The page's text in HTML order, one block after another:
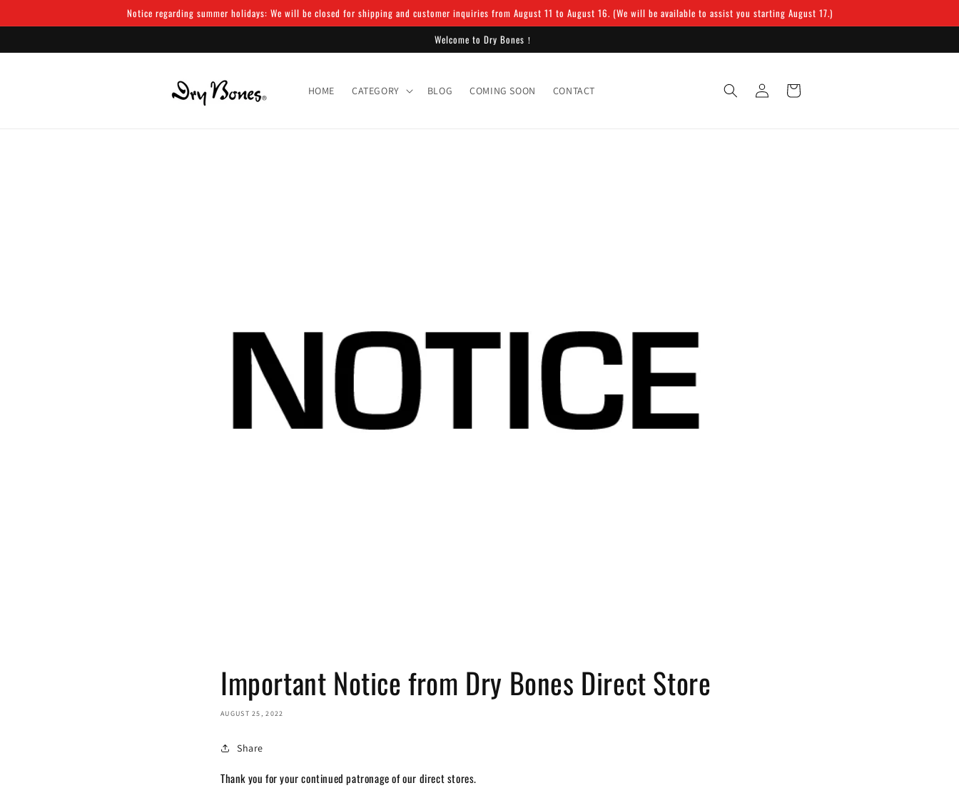
Notice regarding summer holidays: We will be closed for shipping and customer inquiries from August 11 to August 16. (We will be available to assist you starting August 17.)
Welcome to Dry Bones！
HOME CATEGORY BLOG COMING SOON CONTACT
Log
in
Cart
Important Notice from Dry Bones Direct Store
AUGUST 25, 2022
Share
Thank you for your continued patronage of our direct stores.